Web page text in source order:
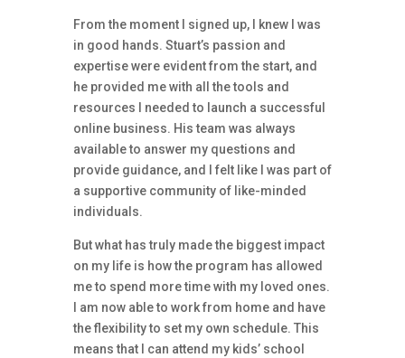
From the moment I signed up, I knew I was
in good hands. Stuart’s passion and
expertise were evident from the start, and
he provided me with all the tools and
resources I needed to launch a successful
online business. His team was always
available to answer my questions and
provide guidance, and I felt like I was part of
a supportive community of like-minded
individuals.
But what has truly made the biggest impact
on my life is how the program has allowed
me to spend more time with my loved ones.
I am now able to work from home and have
the flexibility to set my own schedule. This
means that I can attend my kids’ school